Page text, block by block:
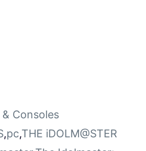
& Consoles
,pc,THE iDOLM@STER